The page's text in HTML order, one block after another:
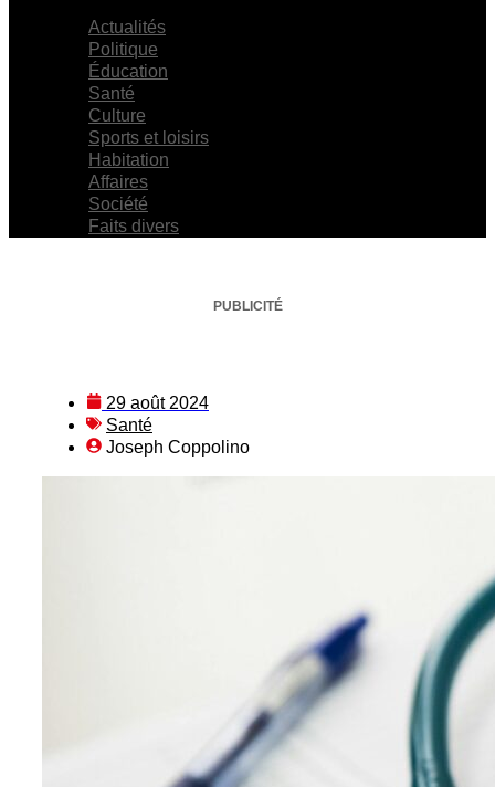
Actualités
Politique
Éducation
Santé
Culture
Sports et loisirs
Habitation
Affaires
Société
Faits divers
PUBLICITÉ
29 août 2024
Santé
Joseph Coppolino